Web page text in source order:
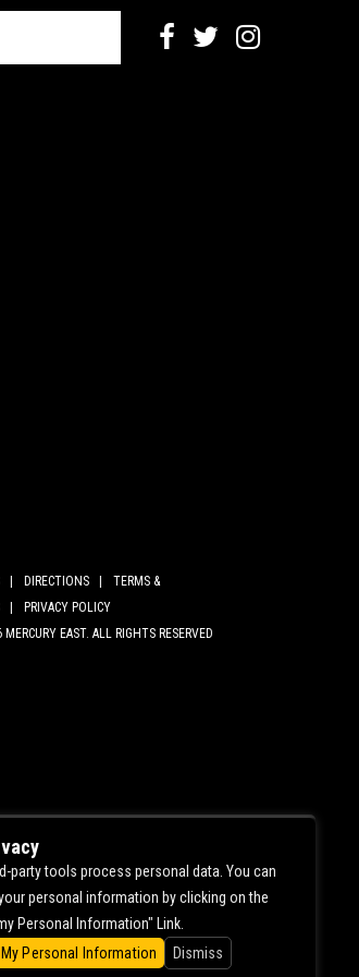
| DIRECTIONS |
TERMS &
|
PRIVACY POLICY
EAST. ALL RIGHTS RESERVED
party tools process personal data. You can
personal information by clicking on the
Personal Information" Link.
Personal Information
Dismiss